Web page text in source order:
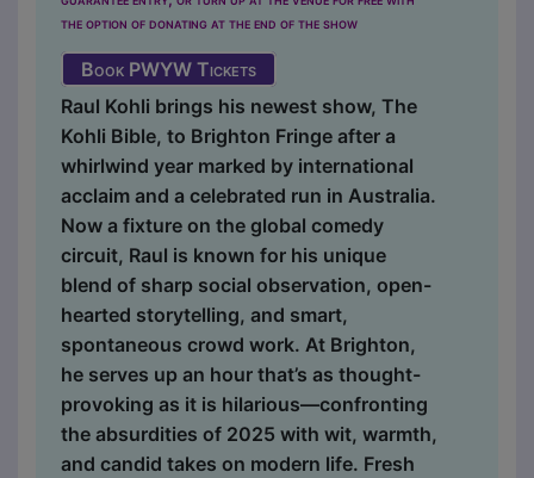
the option of donating at the end of the show
Book PWYW Tickets
Raul Kohli brings his newest show, The
Kohli Bible, to Brighton Fringe after a
whirlwind year marked by international
acclaim and a celebrated run in Australia.
Now a fixture on the global comedy
circuit, Raul is known for his unique
blend of sharp social observation, open-
hearted storytelling, and smart,
spontaneous crowd work. At Brighton,
he serves up an hour that’s as thought-
provoking as it is hilarious—confronting
the absurdities of 2025 with wit, warmth,
and candid takes on modern life. Fresh